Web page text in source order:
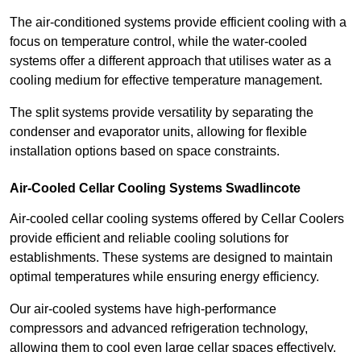
The air-conditioned systems provide efficient cooling with a
focus on temperature control, while the water-cooled
systems offer a different approach that utilises water as a
cooling medium for effective temperature management.
The split systems provide versatility by separating the
condenser and evaporator units, allowing for flexible
installation options based on space constraints.
Air-Cooled Cellar Cooling Systems Swadlincote
Air-cooled cellar cooling systems offered by Cellar Coolers
provide efficient and reliable cooling solutions for
establishments. These systems are designed to maintain
optimal temperatures while ensuring energy efficiency.
Our air-cooled systems have high-performance
compressors and advanced refrigeration technology,
allowing them to cool even large cellar spaces effectively.